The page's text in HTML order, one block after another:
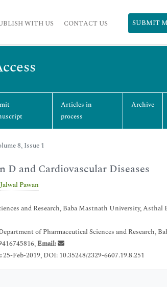
WITH US CONTACT US SUBMIT
Articles in
process
Archive
8, Issue 1
and Cardiovascular Diseases
Jalwal Pawan
and Research, Baba Mastnath University, Asthal
of Pharmaceutical Sciences and Research,
Email:
25-Feb-2019, DOI: 10.35248/2329-6607.19.8.251